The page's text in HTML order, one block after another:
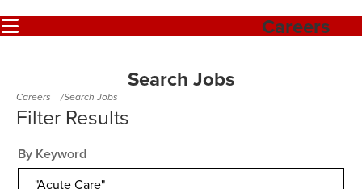
Careers
Search Jobs
Careers Search Jobs
By Keyword